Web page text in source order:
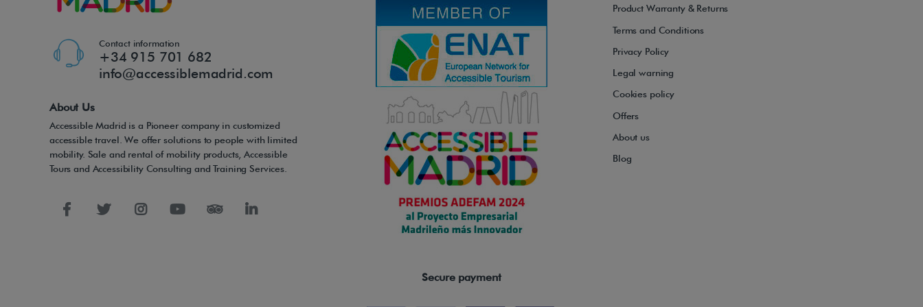
Contact information
+34 915 701 682
info@accessiblemadrid.com
About Us
Accessible Madrid is a Pioneer company in customized
accessible travel. We offer solutions to people with limited
mobility. Sale and rental of mobility products, Accessible
Tours and Accessibility Consulting and Training Services.
Secure payment
Product Warranty & Returns
Terms and Conditions
Privacy Policy
Legal warning
Cookies policy
Offers
About us
Blog